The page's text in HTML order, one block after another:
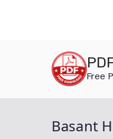
Free
Basant